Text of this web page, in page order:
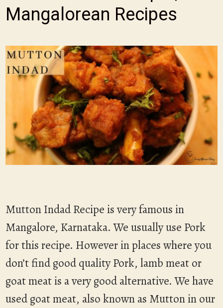
Mangalorean Recipes
Mutton Indad Recipe is very famous in
Mangalore, Karnataka. We usually use Pork
for this recipe. However in places where you
don’t find good quality Pork, lamb meat or
goat meat is a very good alternative. We have
used goat meat, also known as Mutton in our